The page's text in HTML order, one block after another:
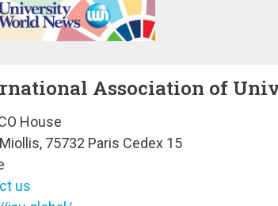
Association of
House
75732 Paris Cedex 15
us